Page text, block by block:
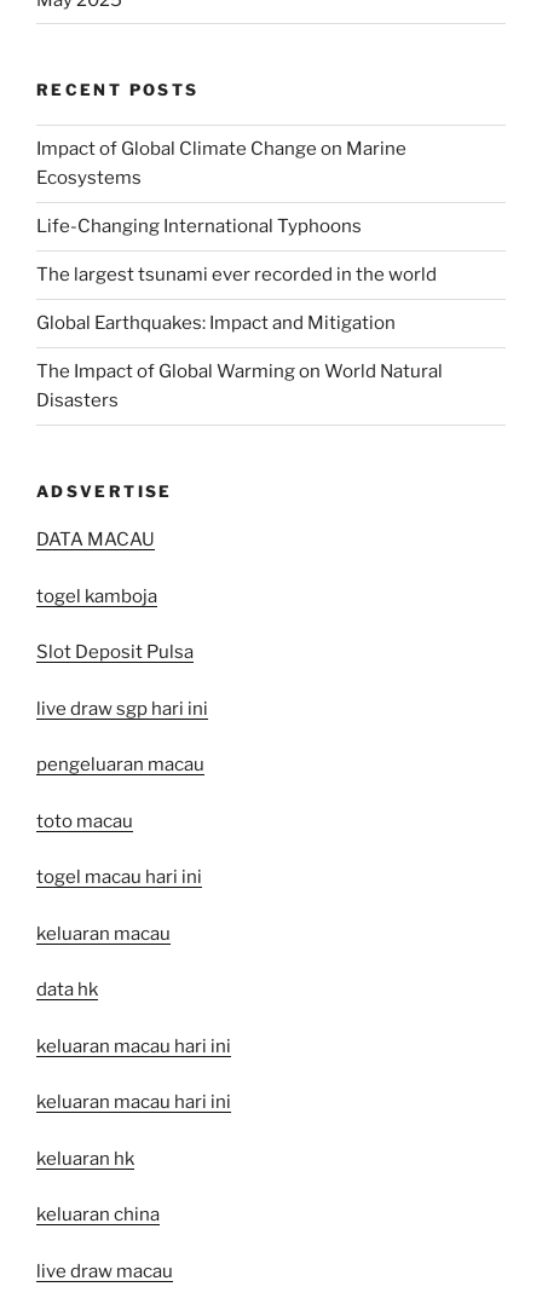
RECENT POSTS
Impact of Global Climate Change on Marine
Ecosystems
Life-Changing International Typhoons
The largest tsunami ever recorded in the world
Global Earthquakes: Impact and Mitigation
The Impact of Global Warming on World Natural
Disasters
ADSVERTISE
DATA MACAU
togel kamboja
Slot Deposit Pulsa
live draw sgp hari ini
pengeluaran macau
toto macau
togel macau hari ini
keluaran macau
data hk
keluaran macau hari ini
keluaran macau hari ini
keluaran hk
keluaran china
live draw macau